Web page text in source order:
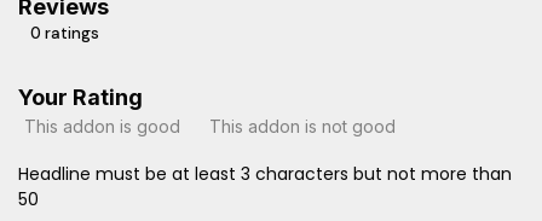
Reviews
0 ratings
Your Rating
This addon is good This addon is not good
Headline must be at least 3 characters but not more than
50